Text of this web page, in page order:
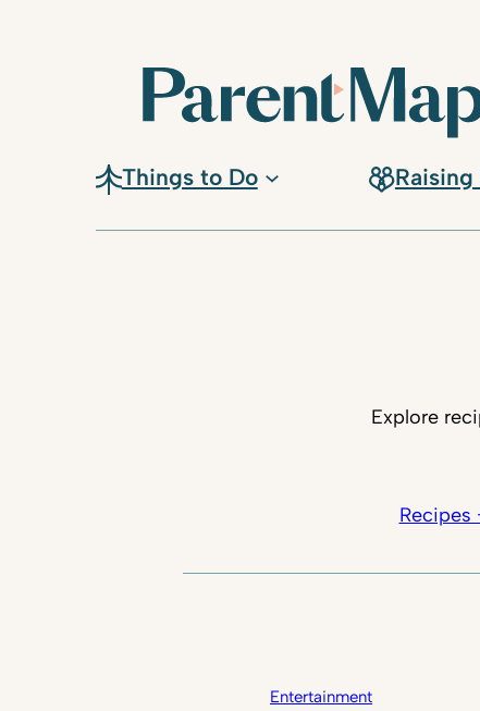
Things to Do Raising
Explore
Recipes
Entertainment